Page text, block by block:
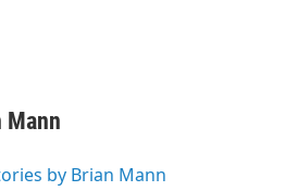
Mann
by Brian Mann